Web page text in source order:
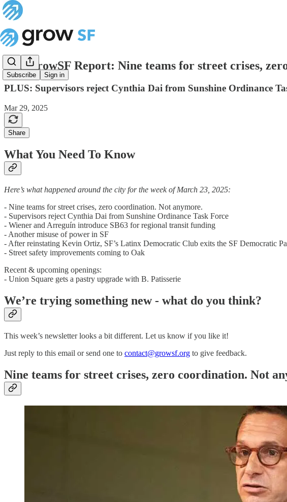
Subscribe Sign in
The GrowSF Report: Nine teams for street crises,
PLUS: Supervisors reject Cynthia Dai from Sunshine Ordinance
Mar 29, 2025
Share
What You Need To Know
Here’s what happened around the city for the week of March 23, 2025:
- Nine teams for street crises, zero coordination. Not anymore.
- Supervisors reject Cynthia Dai from Sunshine Ordinance Task Force
- Wiener and Arreguín introduce SB63 for regional transit funding
- Another misuse of power in SF
- After reinstating Kevin Ortiz, SF’s Latinx Democratic Club exits the SF Democratic
- Street safety improvements coming to Oak
Recent & upcoming openings:
- Union Square gets a pastry upgrade with B. Patisserie
We’re trying something new - what do you think?
This week’s newsletter looks a bit different. Let us know if you like it!
Just reply to this email or send one to contact@growsf.org to give feedback.
Nine teams for street crises, zero coordination. Not